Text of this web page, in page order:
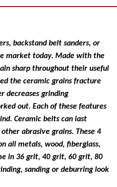
backstand belt sanders, or
market today. Made with the
sharp throughout their useful
the ceramic grains fracture
decreases grinding
out. Each of these features
Ceramic belts can last
abrasive grains. These 4
all metals, wood, fiberglass,
in 36 grit, 40 grit, 60 grit, 80
sanding or deburring look